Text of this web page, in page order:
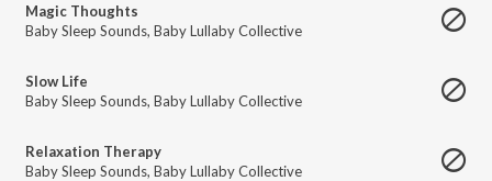
Magic Thoughts
Baby Sleep Sounds, Baby Lullaby Collective
Slow Life
Baby Sleep Sounds, Baby Lullaby Collective
Relaxation Therapy
Baby Sleep Sounds, Baby Lullaby Collective